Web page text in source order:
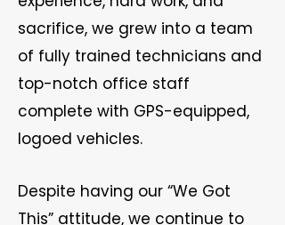
sacrifice, we grew into a team
of fully trained technicians and
top-notch office staff
complete with GPS-equipped,
logoed vehicles.
Despite having our “We Got
This” attitude, we continue to